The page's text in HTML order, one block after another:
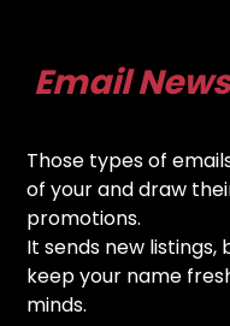
Email
Those types of
of your and draw
promotions.
It sends new
keep your name
minds.